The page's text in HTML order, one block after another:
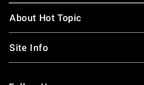
About Hot Topic
Site Info